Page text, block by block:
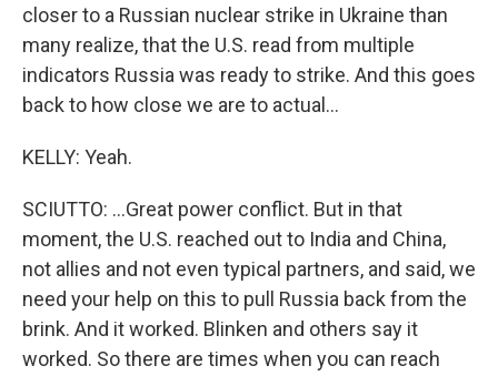
closer to a Russian nuclear strike in Ukraine than
many realize, that the U.S. read from multiple
indicators Russia was ready to strike. And this goes
back to how close we are to actual...
KELLY: Yeah.
SCIUTTO: ...Great power conflict. But in that
moment, the U.S. reached out to India and China,
not allies and not even typical partners, and said, we
need your help on this to pull Russia back from the
brink. And it worked. Blinken and others say it
worked. So there are times when you can reach